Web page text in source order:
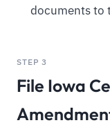
documents to
STEP 3
File Iowa